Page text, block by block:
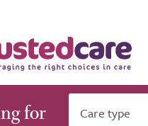
for Care type